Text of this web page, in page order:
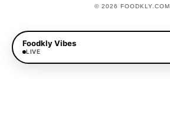
© 2026 FOODKLY.COM
Foodkly Vibes
LIVE